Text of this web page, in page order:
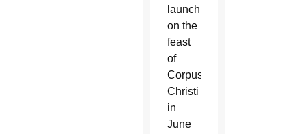
launch
on the
feast
of
Corpus
Christi
in
June